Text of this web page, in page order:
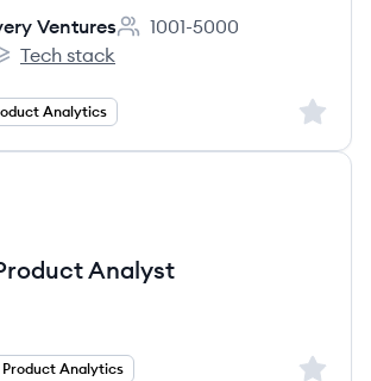
Ventures
Employee count:
1001-5000
Ventures's
Discovery Ventures's
Tech stack
Analytics Sign
Analyst
Product Analytics Sign